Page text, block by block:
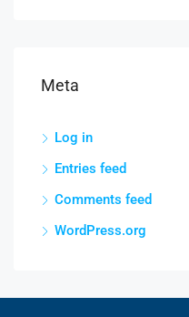
Meta
Log in
Entries feed
Comments feed
WordPress.org